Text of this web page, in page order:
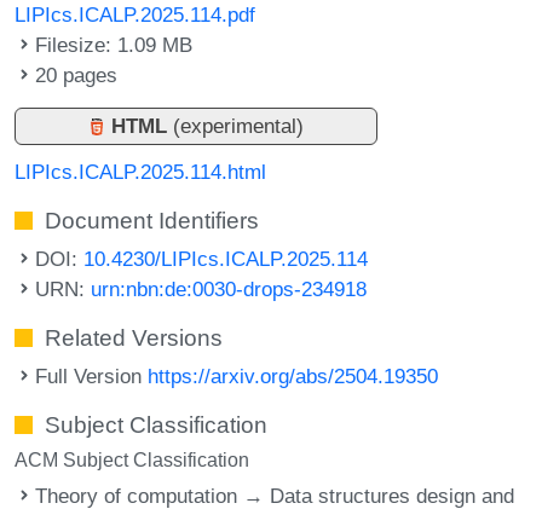
LIPIcs.ICALP.2025.114.pdf
Filesize: 1.09 MB
20 pages
HTML (experimental)
LIPIcs.ICALP.2025.114.html
Document Identifiers
DOI: 10.4230/LIPIcs.ICALP.2025.114
URN: urn:nbn:de:0030-drops-234918
Related Versions
Full Version https://arxiv.org/abs/2504.19350
Subject Classification
ACM Subject Classification
Theory of computation → Data structures design and